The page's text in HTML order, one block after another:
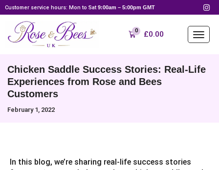
Customer service hours: Mon to Sat 9:00am – 5:00pm GMT
0 £0.00
Chicken Saddle Success Stories: Real-Life
Experiences from Rose and Bees
Customers
February 1, 2022
In this blog, we’re sharing real-life success stories